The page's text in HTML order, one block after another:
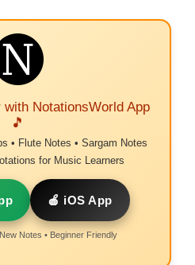
NotationsWorld App
🎵
• Flute Notes • Sargam Notes
for Music Learners
🍎 iOS App
Notes • Beginner Friendly